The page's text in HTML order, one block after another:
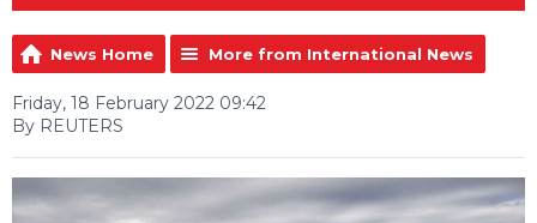
News Home More from International News
Friday, 18 February 2022 09:42
By REUTERS